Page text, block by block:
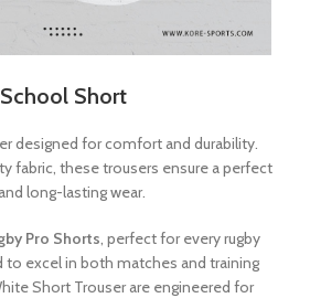
School Short
designed for comfort and durability.
fabric, these trousers ensure a perfect
long-lasting wear.
Pro Shorts, perfect for every rugby
to excel in both matches and training
Short Trouser are engineered for